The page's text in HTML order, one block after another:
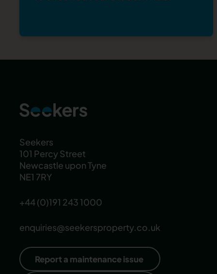
Seekers
101 Percy Street
Newcastle upon Tyne
NE1 7RY
+44 (0)191 243 1000
enquiries@seekersproperty.co.uk
Report a maintenance issue